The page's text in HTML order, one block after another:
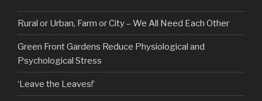
Rural or Urban, Farm or City – We All Need Each Other
Green Front Gardens Reduce Physiological and
Psychological Stress
‘Leave the Leaves!’